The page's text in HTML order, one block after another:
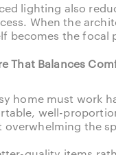
lighting also
When the
becomes the focal
That Balances
home must work
well-
the